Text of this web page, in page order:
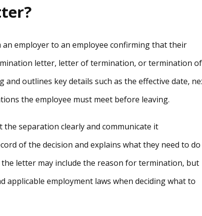
employer to an employee confirming that their
letter, letter of termination, or termination of
outlines key details such as the effective date,
the employee must meet before leaving.
separation clearly and communicate it
of the decision and explains what they need to do
letter may include the reason for termination, but
applicable employment laws when deciding what to